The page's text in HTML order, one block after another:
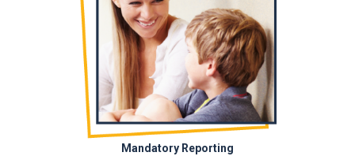
Mandatory Reporting